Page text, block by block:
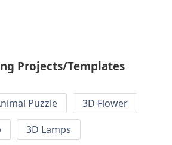
Projects/Templates
Puzzle
3D Flower
3D Lamps